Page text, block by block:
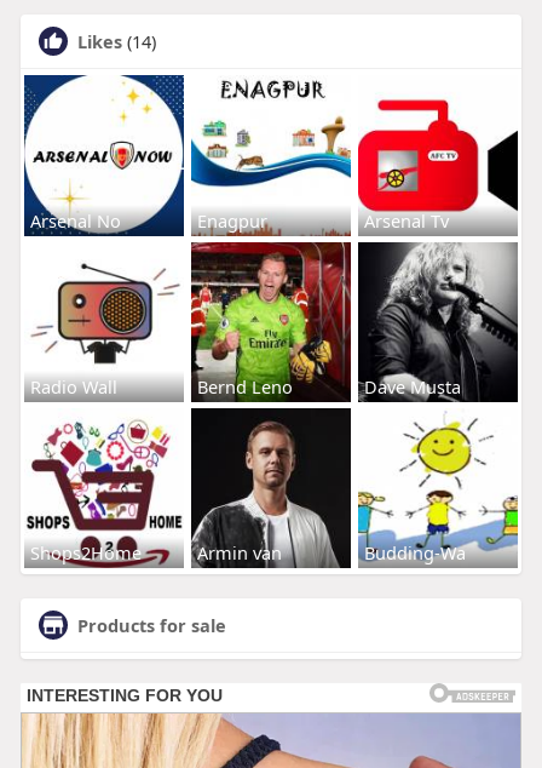
Likes (14)
Arsenal No Enagpur Arsenal Tv
Radio Wall Bernd Leno Dave Musta
Shops2Home Armin van Budding-Wa
Products for sale